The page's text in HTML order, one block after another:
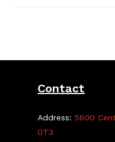
Contact
Address:5600
0T3